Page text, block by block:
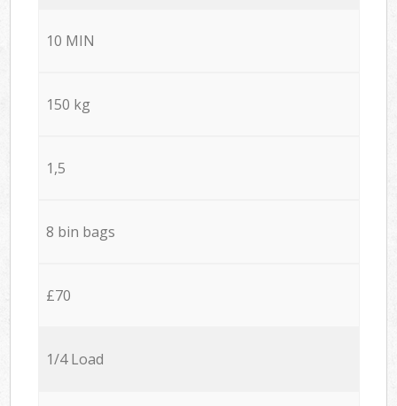
10 MIN
150 kg
1,5
8 bin bags
£70
1/4 Load